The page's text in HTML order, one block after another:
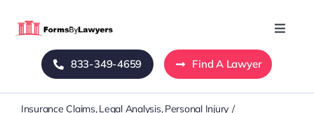
Toggle
Home
833-349-4659 Find A Lawyer
Insurance Claims Legal Analysis Personal Injury